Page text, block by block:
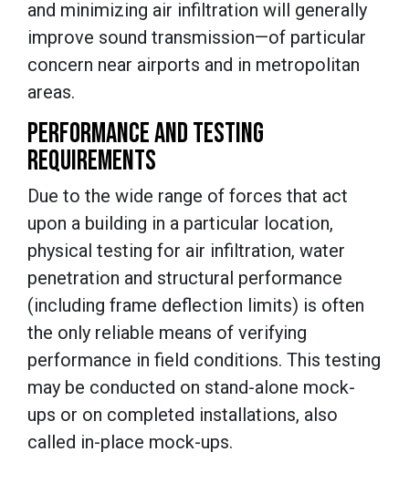
and minimizing air infiltration will generally
improve sound transmission—of particular
concern near airports and in metropolitan
areas.
PERFORMANCE AND TESTING
REQUIREMENTS
Due to the wide range of forces that act
upon a building in a particular location,
physical testing for air infiltration, water
penetration and structural performance
(including frame deflection limits) is often
the only reliable means of verifying
performance in field conditions. This testing
may be conducted on stand-alone mock-
ups or on completed installations, also
called in-place mock-ups.